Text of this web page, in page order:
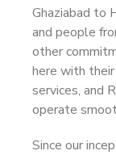
Ghaziabad to
and people
other
here with
services, and
operate
Since our